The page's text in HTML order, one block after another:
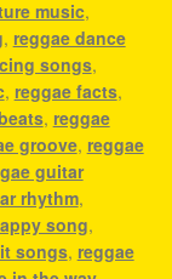
music,
, reggae dance
songs,
, reggae facts,
, reggae
groove, reggae
guitar
rhythm,
song,
songs, reggae